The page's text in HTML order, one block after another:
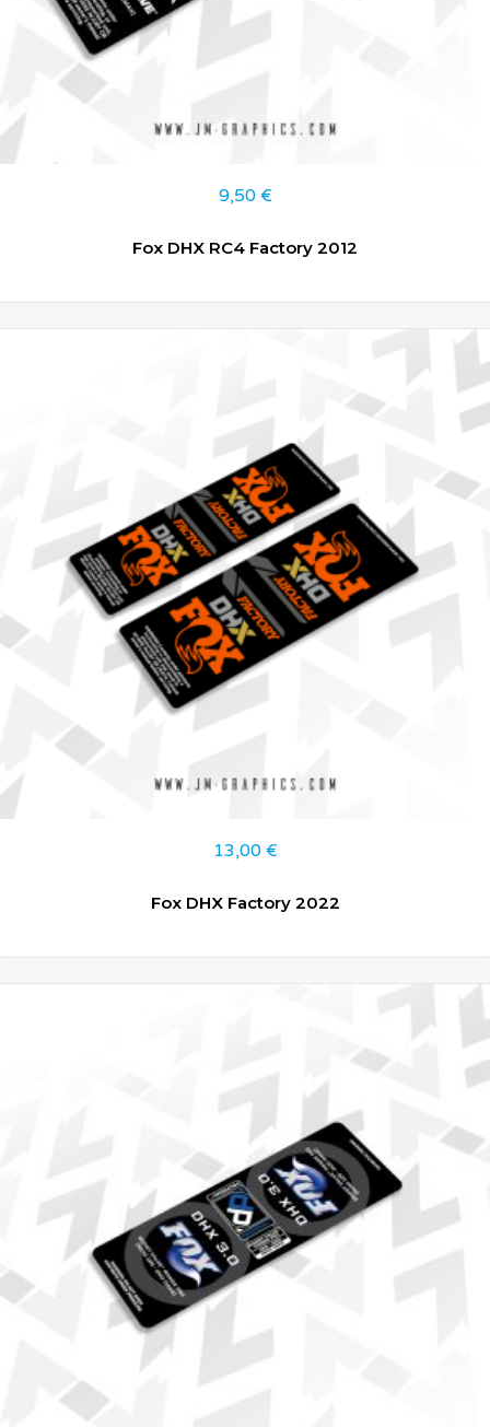
9,50 €
Fox DHX RC4 Factory 2012
13,00 €
Fox DHX Factory 2022